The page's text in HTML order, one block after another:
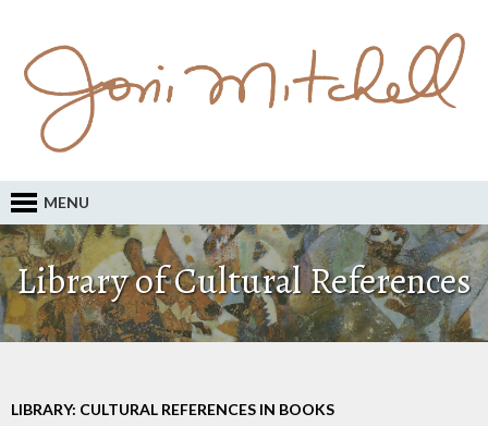
MENU
Library of Cultural References
LIBRARY: CULTURAL REFERENCES IN BOOKS